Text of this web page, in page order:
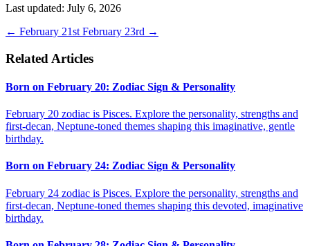
Last updated: July 6, 2026
← February 21st February 23rd →
Related Articles
Born on February 20: Zodiac Sign & Personality
February 20 zodiac is Pisces. Explore the personality, strengths and
first-decan, Neptune-toned themes shaping this imaginative, gentle
birthday.
Born on February 24: Zodiac Sign & Personality
February 24 zodiac is Pisces. Explore the personality, strengths and
first-decan, Neptune-toned themes shaping this devoted, imaginative
birthday.